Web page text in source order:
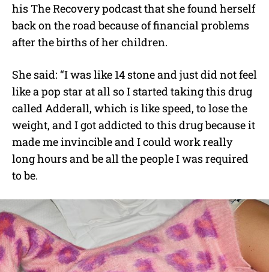
his The Recovery podcast that she found herself
back on the road because of financial problems
after the births of her children.
She said: “I was like 14 stone and just did not feel
like a pop star at all so I started taking this drug
called Adderall, which is like speed, to lose the
weight, and I got addicted to this drug because it
made me invincible and I could work really
long hours and be all the people I was required
to be.